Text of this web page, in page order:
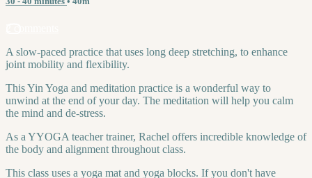
A slow-paced practice that uses long deep stretching, to enhance
joint mobility and flexibility.
This Yin Yoga and meditation practice is a wonderful way to
unwind at the end of your day. The meditation will help you calm
the mind and de-stress.
As a YYOGA teacher trainer, Rachel offers incredible knowledge of
the body and alignment throughout class.
This class uses a yoga mat and yoga blocks. If you don't have